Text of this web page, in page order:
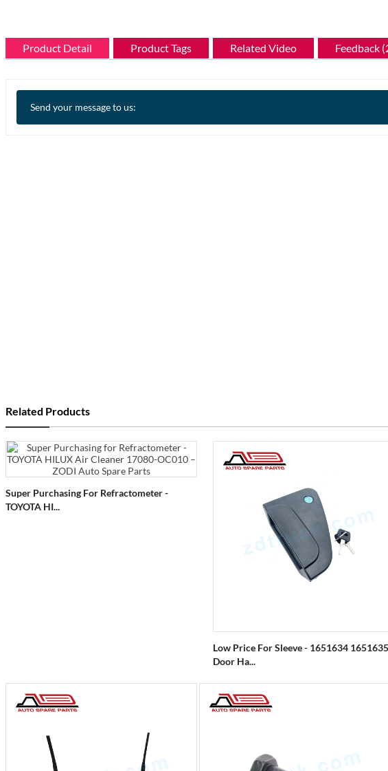
Product Detail Product Tags Related Video Feedback
Send your message to us:
Related Products
Super Purchasing For Refractometer -
TOYOTA HI...
Low Price For Sleeve - 1651634 1651635
Door Ha...